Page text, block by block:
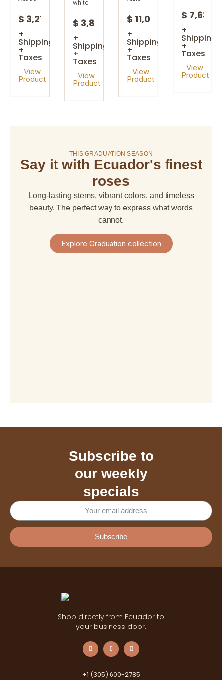
$ 3,27
+
Shipping
+
Taxes
View
Product
white
$ 3,85
+
Shipping
+
Taxes
View
Product
$ 11,08
+
Shipping
+
Taxes
View
Product
$ 7,63
+
Shipping
+
Taxes
View
Product
alstroemeria
Shipping
amaranthus
hanging
$ 6,66
+
Shipping
View
Product
amaranthus
upright
$ 6,66
+
Shipping
View
Product
american
dream
$ 29,97
+
Shipping
THIS GRADUATION SEASON
Say it with Ecuador's finest
roses
Long-lasting stems, vibrant colors, and timeless
beauty. The perfect way to express what words
cannot.
Explore Graduation collection
Subscribe to
our weekly
specials
Subscribe
Shop directly from Ecuador to
your business door.
+1 (305) 600-2785